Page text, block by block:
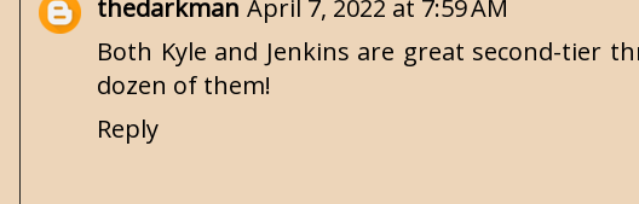
thedarkman April 7, 2022 at 7:59 AM
Both Kyle and Jenkins are great second-tier
dozen of them!
Reply